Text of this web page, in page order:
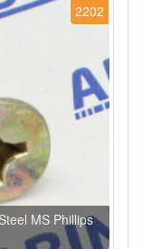
2202
MS Phillips